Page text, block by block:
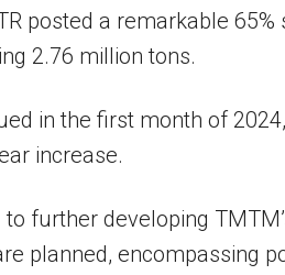
posted a remarkable
2.76 million tons.
in the first month of
increase.
further developing
planned, encompassing